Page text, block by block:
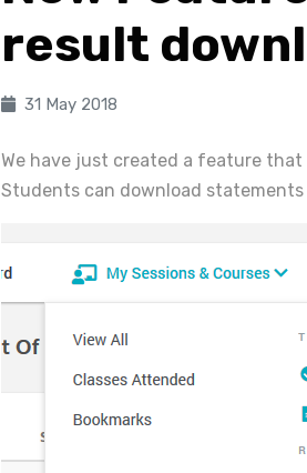
result
31 May 2018
We have just created a feature
Students can download